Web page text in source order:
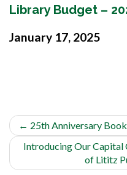
Library Budget –
January 17, 2025
← 25th Anniversary
Introducing Our Capital
of Lititz